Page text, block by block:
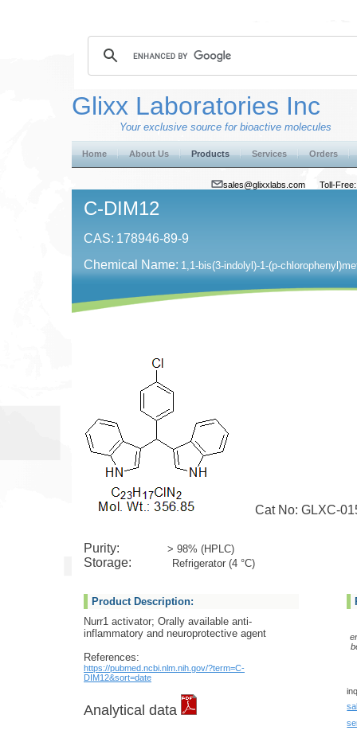
Glixx Laboratories Inc
Your exclusive source for bioactive molecules
Home About Us Products Services Orders
sales@glixxlabs.com Toll-
C-DIM12
CAS: 178946-89-9
Chemical Name: 1,1-bis(3-indolyl)-1-(p-
Cat No: GLXC-
Purity: > 98% (HPLC)
Storage: Refrigerator (4 °C)
Product Description:
Nurr1 activator; Orally available anti-
inflammatory and neuroprotective agent
References:
https://pubmed.ncbi.nlm.nih.gov/?term=C-
DIM12&sort=date
Analytical data